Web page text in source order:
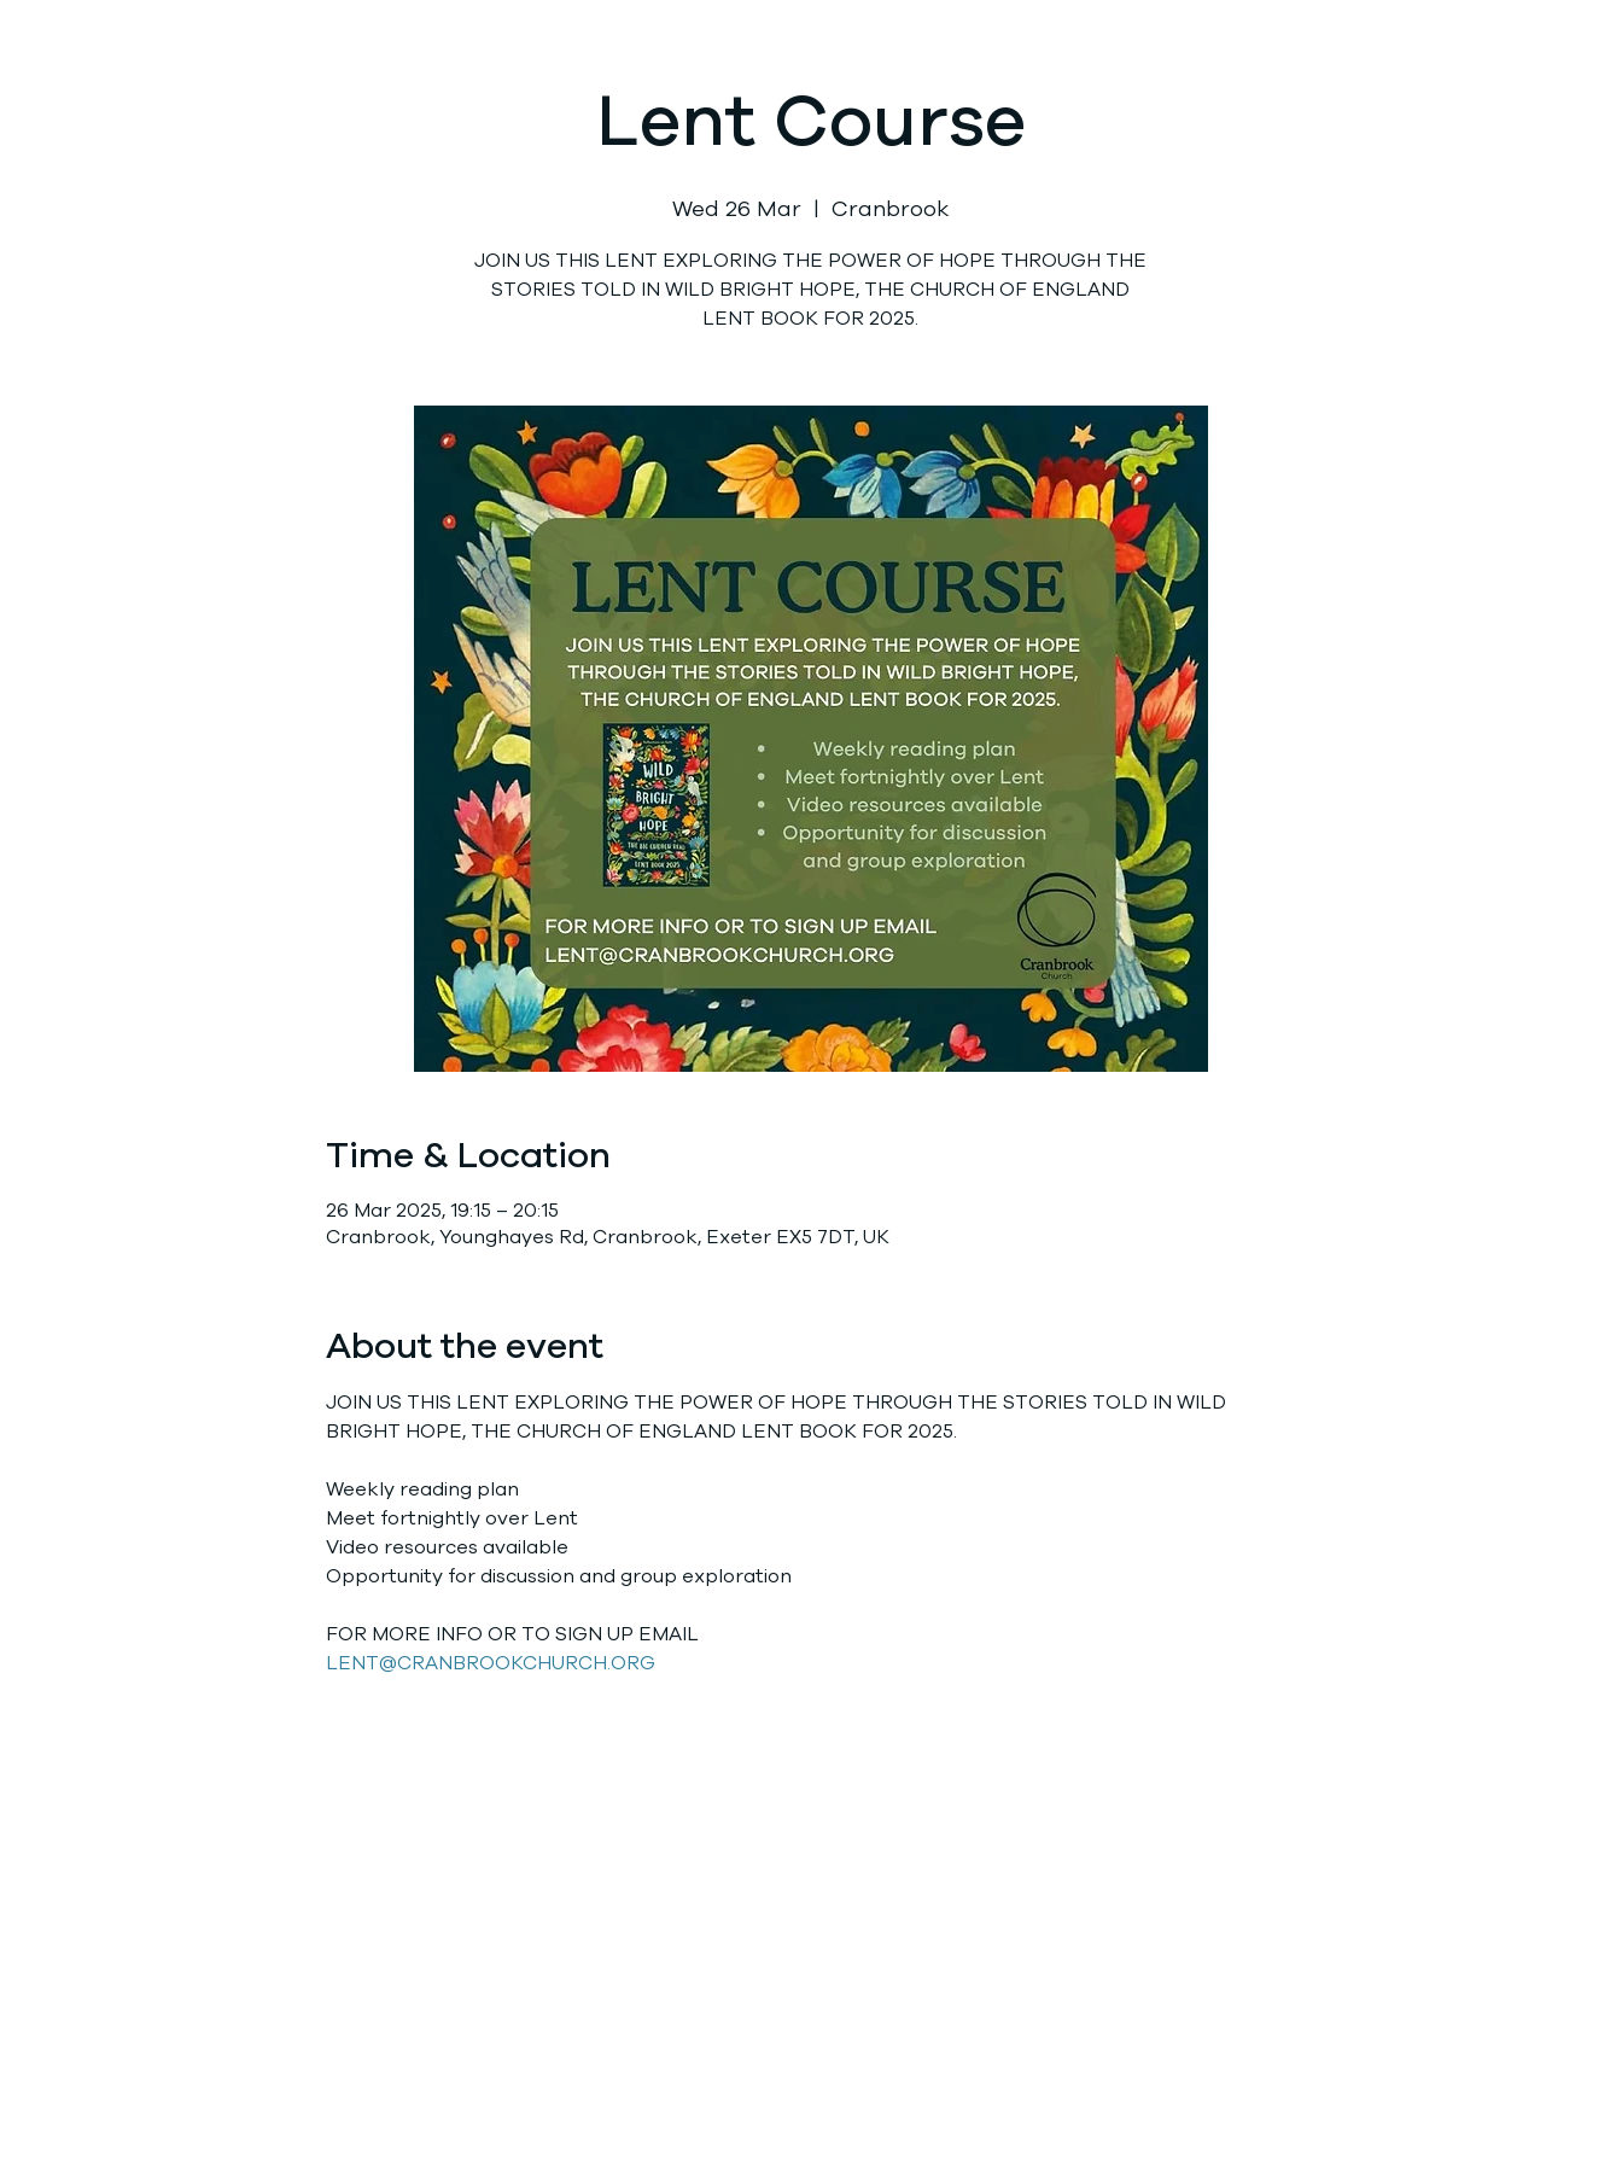
Lent Course
Wed 26 Mar
  |
Cranbrook
JOIN US THIS LENT EXPLORING THE POWER OF HOPE THROUGH THE
STORIES TOLD IN WILD BRIGHT HOPE, THE CHURCH OF ENGLAND
LENT BOOK FOR 2025.
Time & Location
26 Mar 2025, 19:15 – 20:15
Cranbrook, Younghayes Rd, Cranbrook, Exeter EX5 7DT, UK
About the event
JOIN US THIS LENT EXPLORING THE POWER OF HOPE THROUGH THE STORIES TOLD IN WILD
BRIGHT HOPE, THE CHURCH OF ENGLAND LENT BOOK FOR 2025.
Weekly reading plan
Meet fortnightly over Lent
Video resources available
Opportunity for discussion and group exploration
FOR MORE INFO OR TO SIGN UP EMAIL
LENT@CRANBROOKCHURCH.ORG